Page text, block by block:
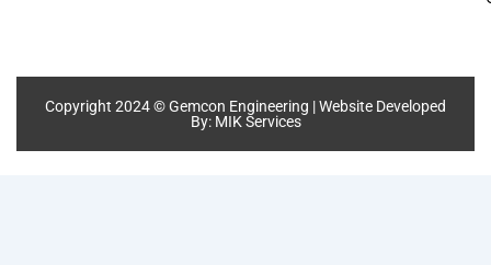
Copyright 2024 © Gemcon Engineering | Website Developed
By: MIK Services